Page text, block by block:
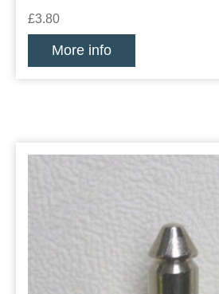
£3.80
More info